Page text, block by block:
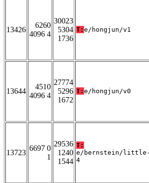
13426
6260
4096 4
30023
5304
1736
T: e/hongjun/v1
13644
4510
4096 4
27774
5296
1672
T: e/hongjun/v0
13723
6697 0
1
29536
1240
1544
T:
e/bernstein/little-
4